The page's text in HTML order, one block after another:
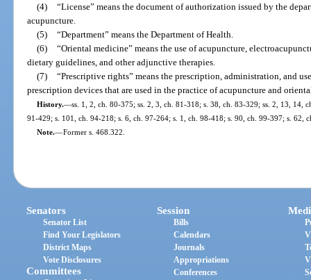
(4) “License” means the document of authorization issued by the
acupuncture.
(5) “Department” means the Department of Health.
(6) “Oriental medicine” means the use of acupuncture,
dietary guidelines, and other adjunctive therapies.
(7) “Prescriptive rights” means the prescription, administration, and
prescription devices that are used in the practice of acupuncture and
History.—ss. 1, 2, ch. 80-375; ss. 2, 3, ch. 81-318; s. 38, ch. 83-329; ss. 2, 13, 14,
91-429; s. 101, ch. 94-218; s. 6, ch. 97-264; s. 1, ch. 98-418; s. 90, ch. 99-397; s. 62,
Note.—Former s. 468.322.
Senators
Senator List
Find Your Legislators
District Maps
Vote Disclosures
Committees
Session
Bills
Calendars
Journals
Appropriations
Conferences